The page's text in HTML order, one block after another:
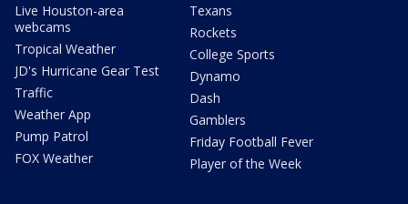
Live Houston-area
webcams
Tropical Weather
JD's Hurricane Gear Test
Traffic
Weather App
Pump Patrol
FOX Weather
Texans
Rockets
College Sports
Dynamo
Dash
Gamblers
Friday Football Fever
Player of the Week